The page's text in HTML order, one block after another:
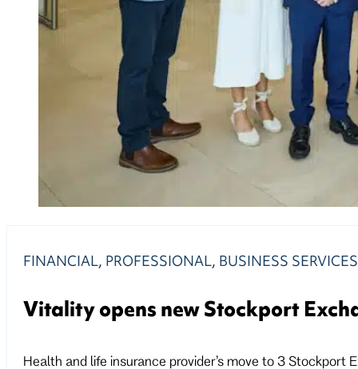
Vitality opens new Stockport
FINANCIAL, PROFESSIONAL, BUSINESS SERVICES
Health and life insurance provider’s move to 3